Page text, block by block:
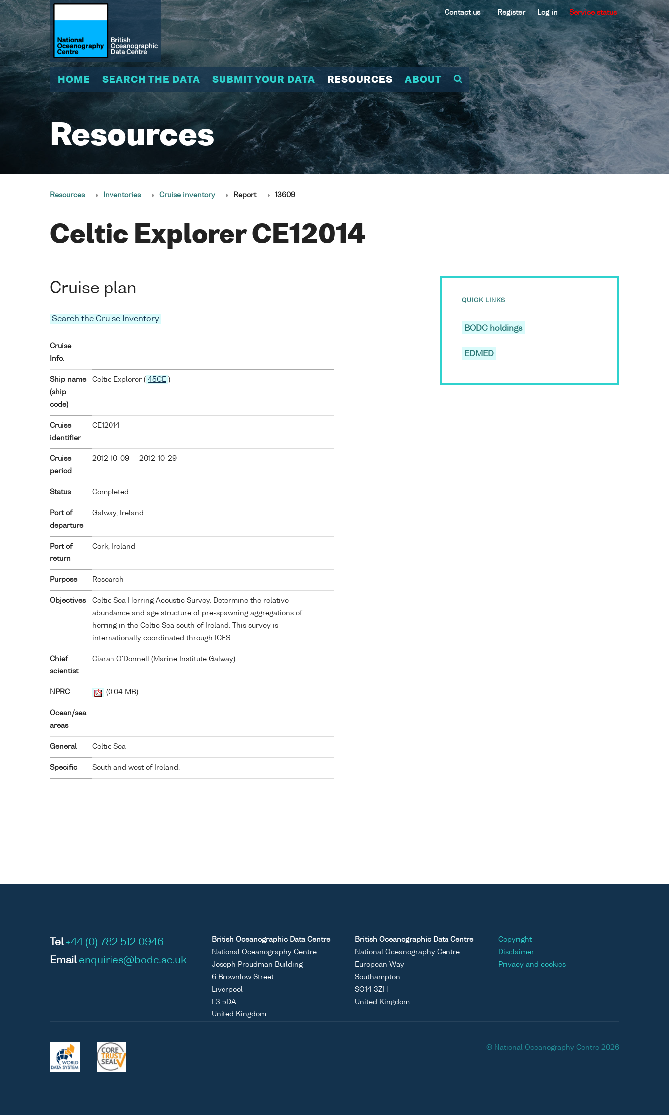
Contact us Register Log in Service status
HOME SEARCH THE DATA SUBMIT YOUR DATA RESOURCES ABOUT
Resources
Resources Inventories Cruise inventory Report 13609
Celtic Explorer CE12014
Cruise plan
Search the Cruise Inventory
Cruise
Info.
Ship name
(ship
code)
Celtic Explorer ( 45CE )
Cruise
identifier
CE12014
Cruise
period
2012-10-09 — 2012-10-29
Status Completed
Port of
departure
Galway, Ireland
Port of
return
Cork, Ireland
Purpose Research
Objectives
Celtic Sea Herring Acoustic Survey. Determine the relative
abundance and age structure of pre-spawning aggregations of
herring in the Celtic Sea south of Ireland. This survey is
internationally coordinated through ICES.
Chief
scientist
Ciaran O'Donnell (Marine Institute Galway)
NPRC (0.04 MB)
Ocean/sea
areas
General Celtic Sea
Specific South and west of Ireland.
QUICK LINKS
BODC holdings
EDMED
Tel +44 (0) 782 512 0946
Email enquiries@bodc.ac.uk
British Oceanographic Data Centre
National Oceanography Centre
Joseph Proudman Building
6 Brownlow Street
Liverpool
L3 5DA
United Kingdom
British Oceanographic Data Centre
National Oceanography Centre
European Way
Southampton
SO14 3ZH
United Kingdom
Copyright
Disclaimer
Privacy and cookies
© National Oceanography Centre 2026